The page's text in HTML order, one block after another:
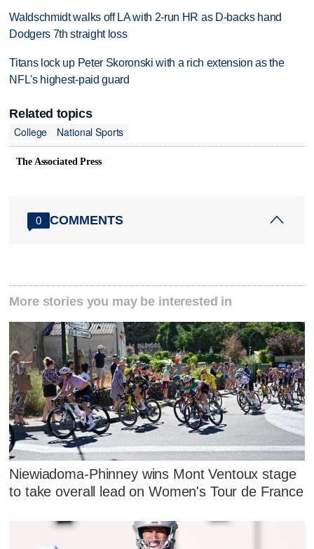
Waldschmidt walks off LA with 2-run HR as D-backs hand
Dodgers 7th straight loss
Titans lock up Peter Skoronski with a rich extension as the
NFL's highest-paid guard
Related topics
College
National Sports
The Associated Press
0 COMMENTS
More stories you may be interested in
Niewiadoma-Phinney wins Mont Ventoux stage
to take overall lead on Women's Tour de France